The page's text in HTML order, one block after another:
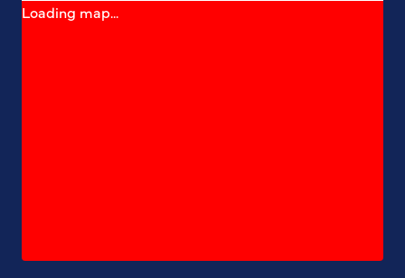
Loading map...